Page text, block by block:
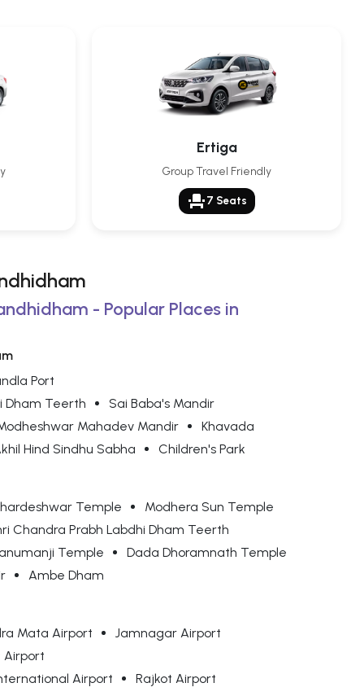
Ertiga
Group Travel Friendly
event_seat 7 Seats
- Popular Places in
Port
Dham Teerth
Sai Baba's Mandir
Mahadev Mandir
Khavada
Hind Sindhu Sabha Children's Park
Temple
Modhera Sun Temple
Chandra Prabh Labdhi Dham Teerth
Temple
Dada Dhoramnath Temple
Ambe Dham
Mata Airport
Jamnagar Airport
Airport
Airport
Rajkot Airport